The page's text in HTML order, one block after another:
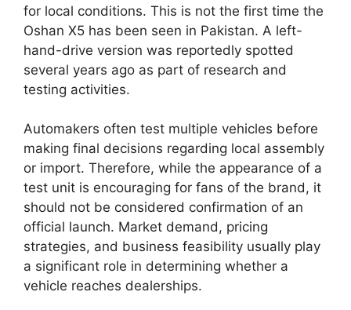
for local conditions. This is not the first time the
Oshan X5 has been seen in Pakistan. A left-
hand-drive version was reportedly spotted
several years ago as part of research and
testing activities.
Automakers often test multiple vehicles before
making final decisions regarding local assembly
or import. Therefore, while the appearance of a
test unit is encouraging for fans of the brand, it
should not be considered confirmation of an
official launch. Market demand, pricing
strategies, and business feasibility usually play
a significant role in determining whether a
vehicle reaches dealerships.